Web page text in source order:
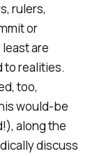
rulers,
or
are
to realities.
too,
would-be
along the
discuss